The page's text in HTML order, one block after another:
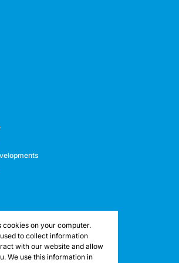
cookies on your computer.
to collect information
with our website and allow
We use this information in